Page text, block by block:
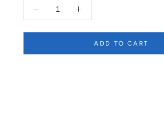
ADD TO CART